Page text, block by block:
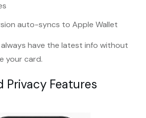
auto-syncs to Apple Wallet
have the latest info without
your card.
Privacy Features